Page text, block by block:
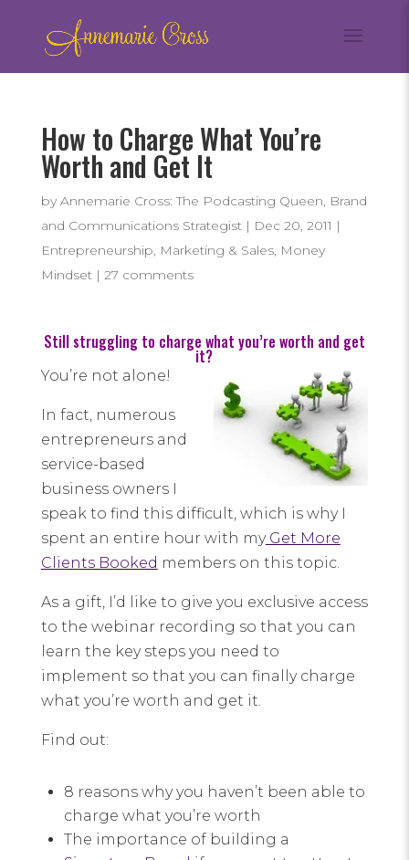
How to Charge What You’re
Worth and Get It
by Annemarie Cross: The Podcasting Queen, Brand
and Communications Strategist| Dec 20, 2011 |
Entrepreneurship, Marketing & Sales, Money
Mindset| 27 comments
Still struggling to charge what you’re worth and get
it?
You’re not alone!
In fact, numerous
entrepreneurs and
service-based
business owners I
speak to find this difficult, which is why I
spent an entire hour with myGet More
Clients Booked members on this topic.
As a gift, I’d like to give you exclusive access
to the webinar recording so that you can
learn the key steps you need to
implement so that you can finally charge
what you’re worth and get it.
Find out:
8 reasons why you haven’t been able to
charge what you’re worth
The importance of building a